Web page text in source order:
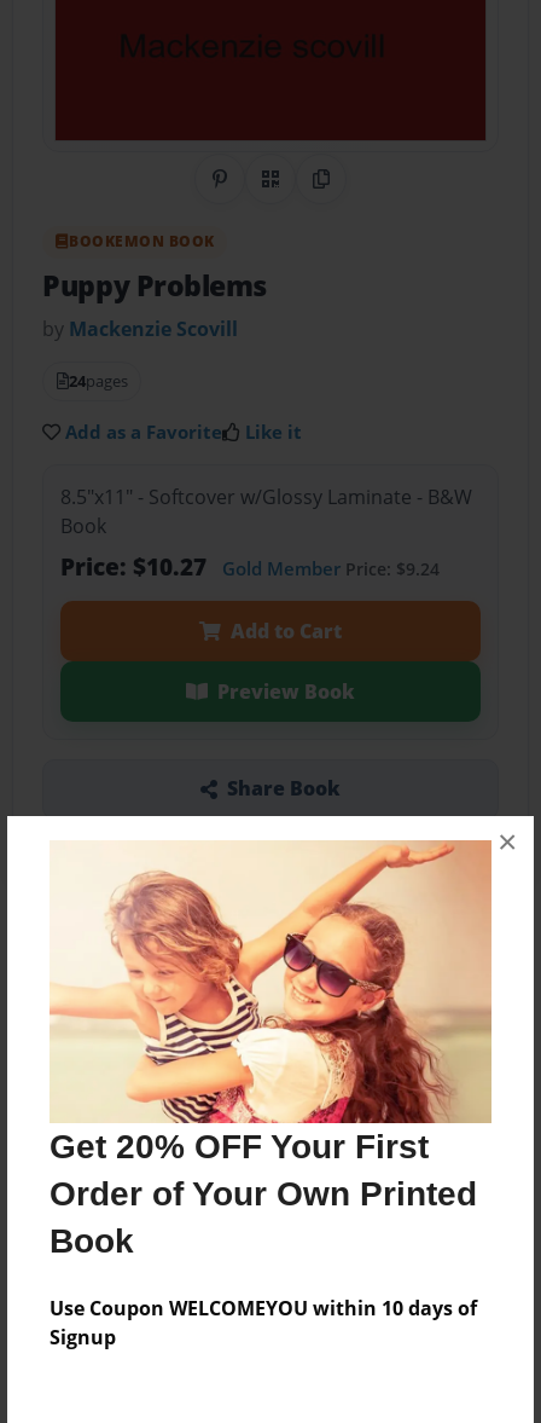
Get 20% OFF Your First
Order of Your Own Printed
Book
Use Coupon WELCOMEYOU within 10 days of
Signup
×
Share on Pinterest
QR CodeCopy Link
BOOKEMON BOOK
Puppy Problems
by Mackenzie Scovill
24pages
Add as a Favorite Like it
8.5"x11" - Softcover w/Glossy Laminate - B&W
Book
Price: $10.27 Gold MemberPrice: $9.24
Add to Cart
Preview Book
Share Book
About the Book
Features & Details
Mar-31-2022
Published
Format
Theme